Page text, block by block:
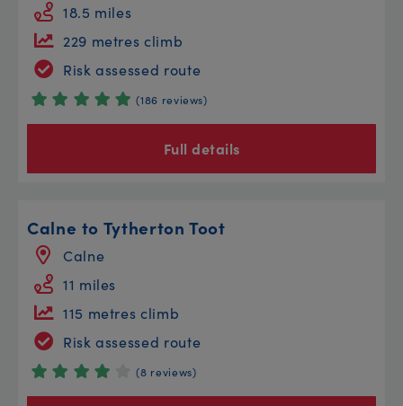
18.5 miles
229 metres climb
Risk assessed route
(186 reviews)
Full details
Calne to Tytherton Toot
Calne
11 miles
115 metres climb
Risk assessed route
(8 reviews)